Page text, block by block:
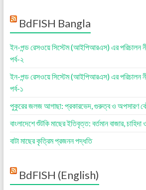
BdFISH Bangla
ইন-পন্ড রেসওয়ে সিস্টেম (আইপিআরএস) এর পরিচালন
পর্ব-২
ইন-পন্ড রেসওয়ে সিস্টেম (আইপিআরএস) এর পরিচালন
পর্ব-১
পুকুরের জলজ আগাছা: প্রকারভেদ, গুরুত্ব ও অপসারণ
বাংলাদেশে শুঁটকি মাছের ইতিবৃত্ত: বর্তমান বাজার, চাহিদা
বাটা মাছের কৃত্রিম প্রজনন পদ্ধতি
BdFISH (English)